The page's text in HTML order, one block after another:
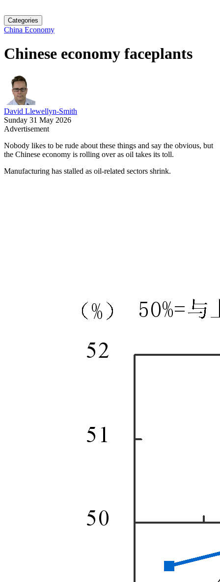
Categories
China Economy
Chinese economy faceplants
David Llewellyn-Smith
Sunday 31 May 2026
Advertisement
Nobody likes to be rude about these things and say the obvious, but
the Chinese economy is rolling over as oil takes its toll.
Manufacturing has stalled as oil-related sectors shrink.